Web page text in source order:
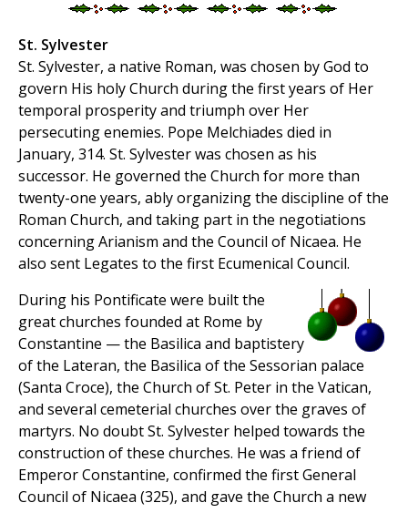
St. Sylvester
St. Sylvester, a native Roman, was chosen by God to
govern His holy Church during the first years of Her
temporal prosperity and triumph over Her
persecuting enemies. Pope Melchiades died in
January, 314. St. Sylvester was chosen as his
successor. He governed the Church for more than
twenty-one years, ably organizing the discipline of the
Roman Church, and taking part in the negotiations
concerning Arianism and the Council of Nicaea. He
also sent Legates to the first Ecumenical Council.
During his Pontificate were built the
great churches founded at Rome by
Constantine — the Basilica and baptistery
of the Lateran, the Basilica of the Sessorian palace
(Santa Croce), the Church of St. Peter in the Vatican,
and several cemeterial churches over the graves of
martyrs. No doubt St. Sylvester helped towards the
construction of these churches. He was a friend of
Emperor Constantine, confirmed the first General
Council of Nicaea (325), and gave the Church a new